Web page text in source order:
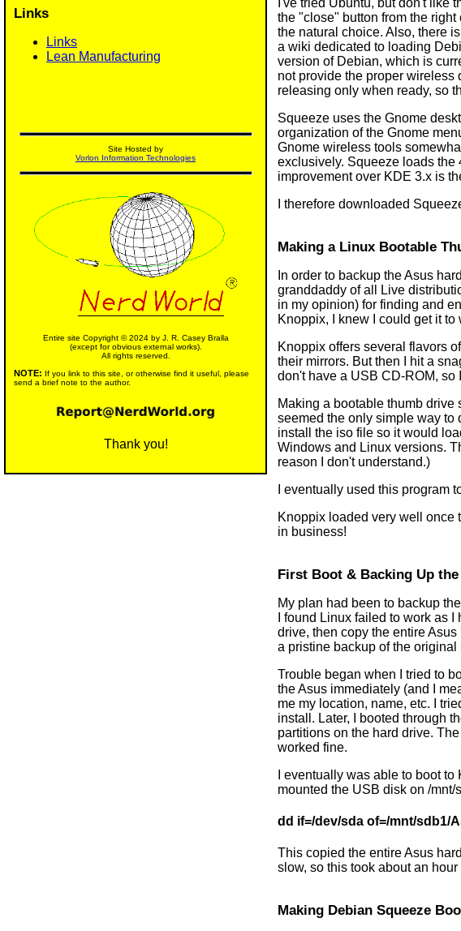
Links
Links
Lean Manufacturing
Site Hosted by
Vorlon Information Technologies
Entire site Copyright © 2024 by J. R. Casey Bralla
(except for obvious external works).
All rights reserved.
NOTE: If you link to this site, or otherwise find it useful, please
send a brief note to the author.
Thank you!
the "close" button from the
the natural choice. Also, there
a wiki dedicated to loading
version of Debian, which is
not provide the proper wireless
releasing only when ready, so
Squeeze uses the Gnome
organization of the Gnome
Gnome wireless tools
exclusively. Squeeze loads
improvement over KDE 3.x is
I therefore downloaded
Making a Linux Bootable
In order to backup the Asus
granddaddy of all Live
in my opinion) for finding and
Knoppix, I knew I could get it to
Knoppix offers several flavors
their mirrors. But then I hit a
don't have a USB CD-ROM,
Making a bootable thumb drive
seemed the only simple way to
install the iso file so it would
Windows and Linux versions.
reason I don't understand.)
I eventually used this program
Knoppix loaded very well once
in business!
First Boot & Backing Up
My plan had been to backup
I found Linux failed to work as
drive, then copy the entire
a pristine backup of the original
Trouble began when I tried to
the Asus immediately (and I
me my location, name, etc. I
install. Later, I booted through
partitions on the hard drive.
worked fine.
I eventually was able to boot
mounted the USB disk on /
dd if=/dev/sda of=/mnt/sdb1/
This copied the entire Asus
slow, so this took about an hour
Making Debian Squeeze